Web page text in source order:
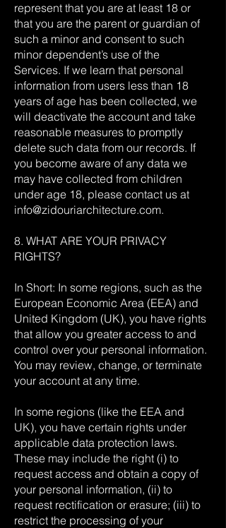
represent that you are at least 18 or
that you are the parent or guardian of
such a minor and consent to such
minor dependent’s use of the
Services. If we learn that personal
information from users less than 18
years of age has been collected, we
will deactivate the account and take
reasonable measures to promptly
delete such data from our records. If
you become aware of any data we
may have collected from children
under age 18, please contact us at
info@zidouriarchitecture.com.
8. WHAT ARE YOUR PRIVACY
RIGHTS?
In Short: In some regions, such as the
European Economic Area (EEA) and
United Kingdom (UK), you have rights
that allow you greater access to and
control over your personal information.
You may review, change, or terminate
your account at any time.
In some regions (like the EEA and
UK), you have certain rights under
applicable data protection laws.
These may include the right (i) to
request access and obtain a copy of
your personal information, (ii) to
request rectification or erasure; (iii) to
restrict the processing of your